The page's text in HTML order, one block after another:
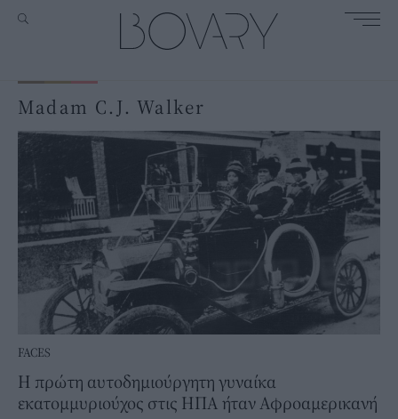
Madam C.J. Walker
FACES
Η πρώτη αυτοδημιούργητη γυναίκα
εκατομμυριούχος στις ΗΠΑ ήταν Αφροαμερικανή